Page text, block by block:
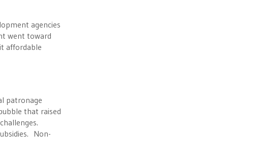
agencies
went toward
affordable
patronage
that raised
Non-